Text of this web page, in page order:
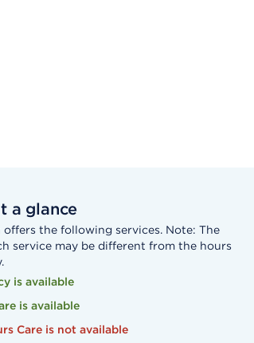
a glance
the following services. Note: The
service may be different from the hours
is available
is available
Care is not available